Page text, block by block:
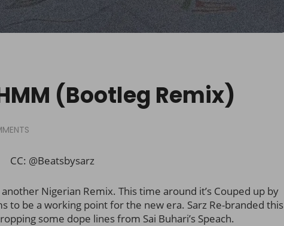
(Bootleg Remix)
CC: @Beatsbysarz
Nigerian Remix. This time around it’s Couped up by
to be a working point for the new era. Sarz Re-branded this
some dope lines from Sai Buhari’s Speach.